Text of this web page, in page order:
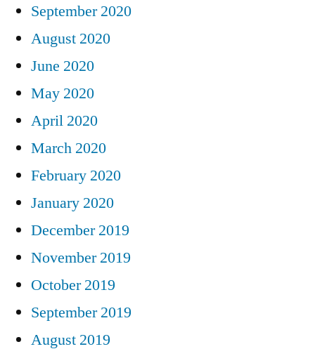
September 2020
August 2020
June 2020
May 2020
April 2020
March 2020
February 2020
January 2020
December 2019
November 2019
October 2019
September 2019
August 2019